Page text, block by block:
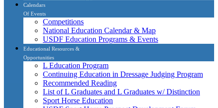
Calendars
Of Events
Competitions
National Education Calendar & Map
USDF Education Programs & Events
Educational Resources &
Opportunities
L Education Program
Continuing Education in Dressage Judging Program
Recommended Reading
List of L Graduates and L Graduates w/ Distinction
Sport Horse Education